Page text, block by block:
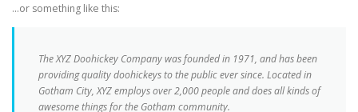
…or something like this:
The XYZ Doohickey Company was founded in 1971, and has been
providing quality doohickeys to the public ever since. Located in
Gotham City, XYZ employs over 2,000 people and does all kinds of
awesome things for the Gotham community.